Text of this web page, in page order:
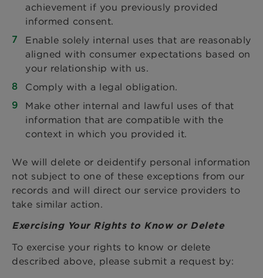
achievement if you previously provided
informed consent.
Enable solely internal uses that are reasonably
aligned with consumer expectations based on
your relationship with us.
Comply with a legal obligation.
Make other internal and lawful uses of that
information that are compatible with the
context in which you provided it.
We will delete or deidentify personal information
not subject to one of these exceptions from our
records and will direct our service providers to
take similar action.
Exercising Your Rights to Know or Delete
To exercise your rights to know or delete
described above, please submit a request by: